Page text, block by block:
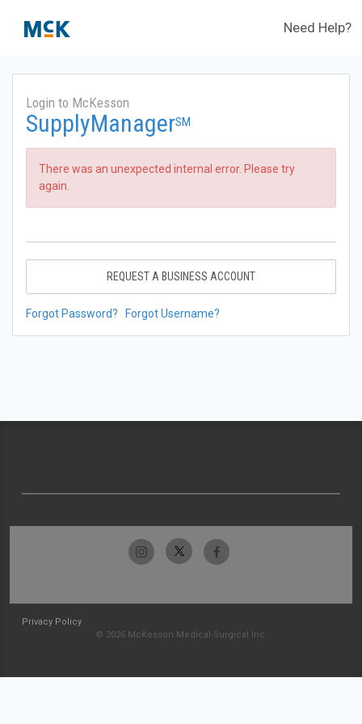
Need Help?
Login to McKesson
SupplyManagerSM
There was an unexpected internal error. Please try
again.
REQUEST A BUSINESS ACCOUNT
Forgot Password? Forgot Username?
Privacy Policy
© 2026 McKesson Medical-Surgical Inc.